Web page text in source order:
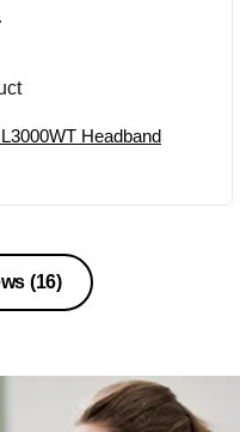
Headband
(16)